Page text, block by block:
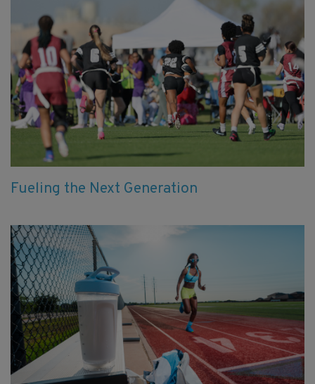
Fueling the Next Generation